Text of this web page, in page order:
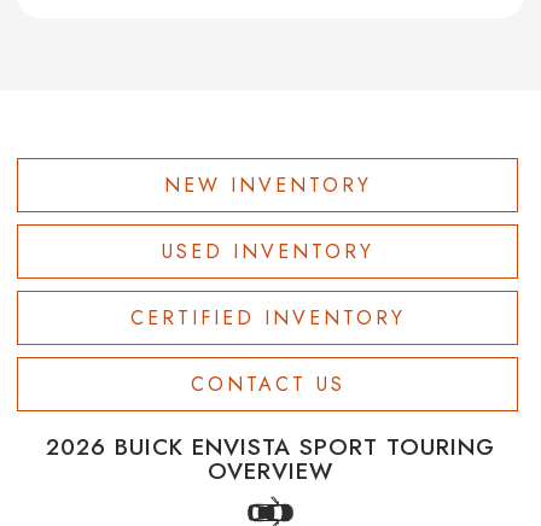
NEW INVENTORY
USED INVENTORY
CERTIFIED INVENTORY
CONTACT US
2026 BUICK ENVISTA SPORT TOURING
OVERVIEW